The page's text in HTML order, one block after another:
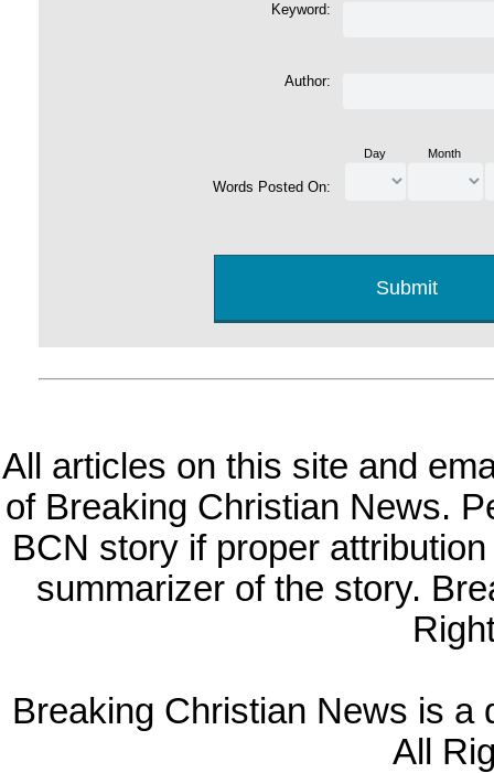
Keyword:
Author:
Words Posted On:
Day Month
All articles on this site and
of Breaking Christian News.
BCN story if proper
summarizer of the story.
Breaking Christian News is a
All